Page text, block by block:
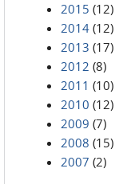
2015 (12)
2014 (12)
2013 (17)
2012 (8)
2011 (10)
2010 (12)
2009 (7)
2008 (15)
2007 (2)